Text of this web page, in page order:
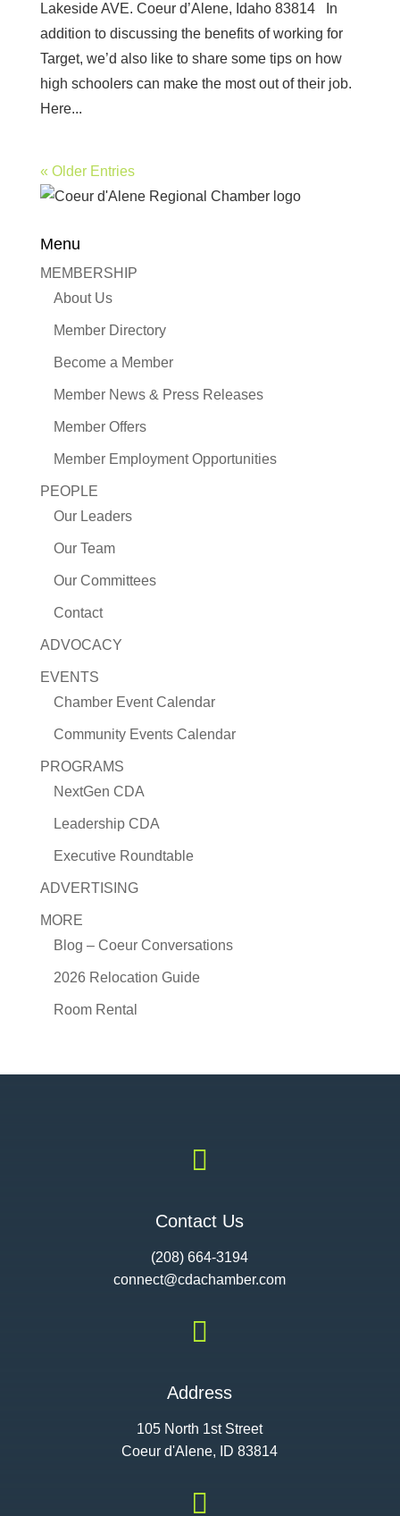
Lakeside AVE. Coeur d’Alene, Idaho 83814 In
addition to discussing the benefits of working for
Target, we’d also like to share some tips on how
high schoolers can make the most out of their job.
Here...
« Older Entries
Menu
MEMBERSHIP
About Us
Member Directory
Become a Member
Member News & Press Releases
Member Offers
Member Employment Opportunities
PEOPLE
Our Leaders
Our Team
Our Committees
Contact
ADVOCACY
EVENTS
Chamber Event Calendar
Community Events Calendar
PROGRAMS
NextGen CDA
Leadership CDA
Executive Roundtable
ADVERTISING
MORE
Blog – Coeur Conversations
2026 Relocation Guide
Room Rental

Contact Us
(208) 664-3194
connect@cdachamber.com

Address
105 North 1st Street
Coeur d'Alene, ID 83814
